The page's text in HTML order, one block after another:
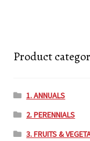
Product
1. ANNUALS
2. PERENNIALS
3. FRUITS &